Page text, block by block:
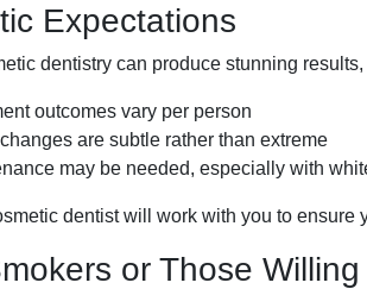
Expectations
dentistry can produce stunning results,
outcomes vary per person
are subtle rather than extreme
may be needed, especially with
dentist will work with you to ensure
or Those